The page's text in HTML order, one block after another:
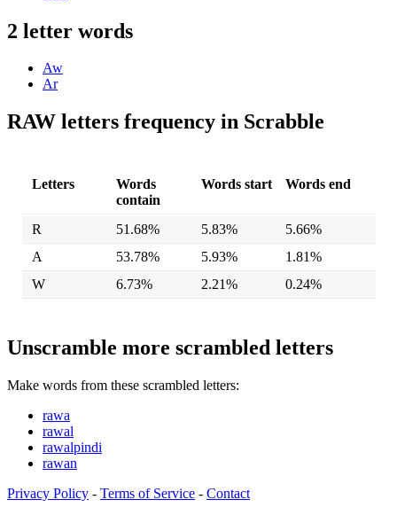
2 letter words
Aw
Ar
RAW letters frequency in Scrabble
Letters
Words
contain
Words start Words end
R 51.68% 5.83%
5.66%
A
53.78% 5.93%
1.81%
W
6.73% 2.21% 0.24%
Unscramble more scrambled letters
Make words from these scrambled letters:
rawa
rawal
rawalpindi
rawan
Privacy Policy - Terms of Service - Contact